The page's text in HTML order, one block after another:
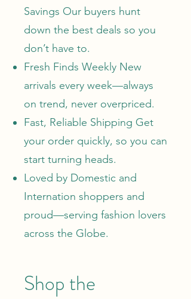
Savings Our buyers hunt
down the best deals so you
don’t have to.
Fresh Finds Weekly New
arrivals every week—always
on trend, never overpriced.
Fast, Reliable Shipping Get
your order quickly, so you can
start turning heads.
Loved by Domestic and
Internation shoppers and
proud—serving fashion lovers
across the Globe.
Shop the